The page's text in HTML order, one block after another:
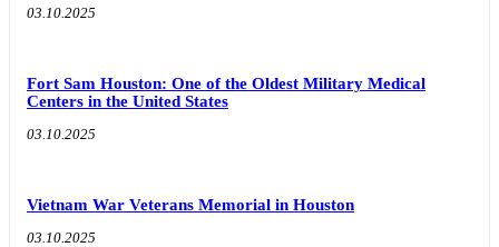
03.10.2025
Fort Sam Houston: One of the Oldest Military Medical
Centers in the United States
03.10.2025
Vietnam War Veterans Memorial in Houston
03.10.2025